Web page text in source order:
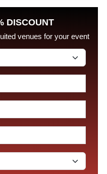
DISCOUNT
venues for your event